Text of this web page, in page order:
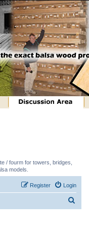
/ fourm for towers, bridges,
models.
Login
Register